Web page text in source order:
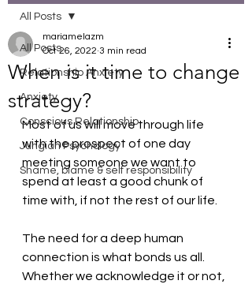
All Posts
Relationship Anxiety
Anxiety
Conscious Relationship
Jungian Psychology
Shame, blame & self responsibility
All Posts
When is it time to change
strategy?
mariamelazm
Oct 26, 2022 3 min read
Most of us will move through life
with the prospect of one day
meeting someone we want to
spend at least a good chunk of
time with, if not the rest of our life.
The need for a deep human
connection is what bonds us all.
Whether we acknowledge it or not,